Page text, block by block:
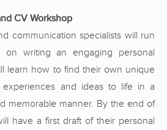
CV Workshop
communication specialists will run
on writing an engaging personal
learn how to find their own unique
and ideas to life in a
memorable manner. By the end of
have a first draft of their personal